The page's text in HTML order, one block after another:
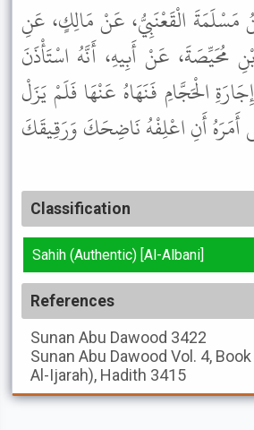
مَسْلَمَةَ الْقَعْنَبِيُّ، عَنْ مَالِكٍ، عَنِ
مُحَيِّصَةَ، عَنْ أَبِيهِ، أَنَّهُ اسْتَأْذَنَ
الْحَجَّامِ فَنَهَاهُ عَنْهَا فَلَمْ يَزَلْ
أَمَرَهُ أَنِ اعْلِفْهُ نَاضِحَكَ وَرَقِيقَكَ
Classification
Sahih (Authentic) [Al-Albani]
References
Sunan Abu Dawood 3422
Sunan Abu Dawood Vol. 4,
Al-Ijarah), Hadith 3415